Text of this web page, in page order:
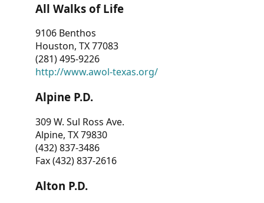
All Walks of Life
9106 Benthos
Houston, TX 77083
(281) 495-9226
http://www.awol-texas.org/
Alpine P.D.
309 W. Sul Ross Ave.
Alpine, TX 79830
(432) 837-3486
Fax (432) 837-2616
Alton P.D.